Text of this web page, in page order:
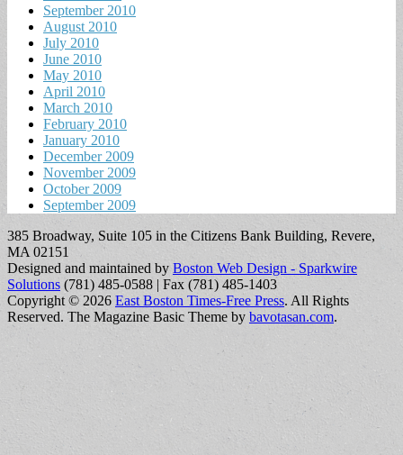
September 2010
August 2010
July 2010
June 2010
May 2010
April 2010
March 2010
February 2010
January 2010
December 2009
November 2009
October 2009
September 2009
385 Broadway, Suite 105 in the Citizens Bank Building, Revere,
MA 02151
Designed and maintained by Boston Web Design - Sparkwire
Solutions (781) 485-0588 | Fax (781) 485-1403
Copyright © 2026 East Boston Times-Free Press. All Rights
Reserved. The Magazine Basic Theme by bavotasan.com.